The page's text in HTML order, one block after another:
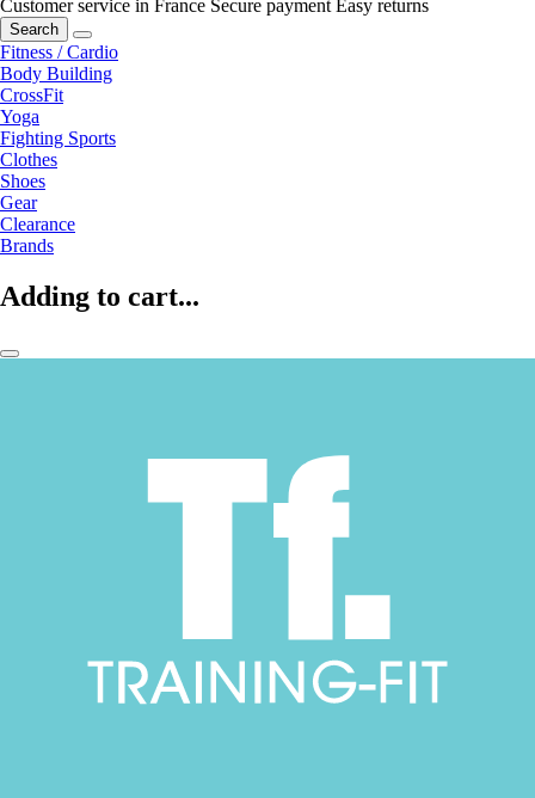
Customer service in France Secure payment Easy returns
Search
Fitness / Cardio
Body Building
CrossFit
Yoga
Fighting Sports
Clothes
Shoes
Gear
Clearance
Brands
Adding to cart...